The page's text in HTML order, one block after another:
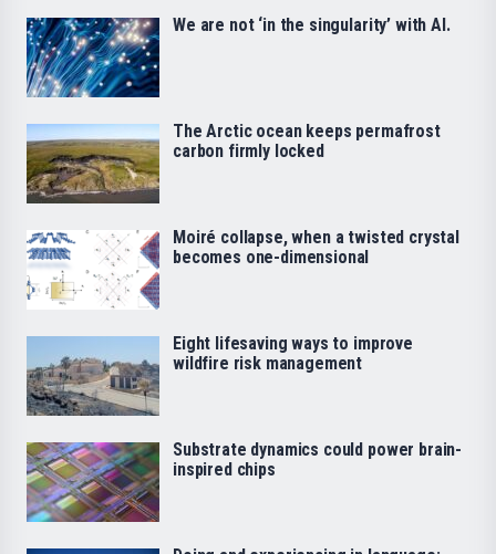
We are not ‘in the singularity’ with AI.
The Arctic ocean keeps permafrost
carbon firmly locked
Moiré collapse, when a twisted crystal
becomes one-dimensional
Eight lifesaving ways to improve
wildfire risk management
Substrate dynamics could power brain-
inspired chips